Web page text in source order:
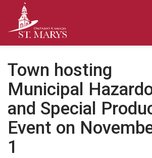
Town hosting
Municipal
and Special
Event on
1